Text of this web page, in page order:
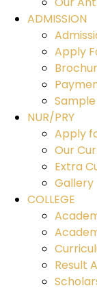
ADMISSION
Apply
NUR/PRY
Apply
Our
Extra
Gallery
COLLEGE
Result